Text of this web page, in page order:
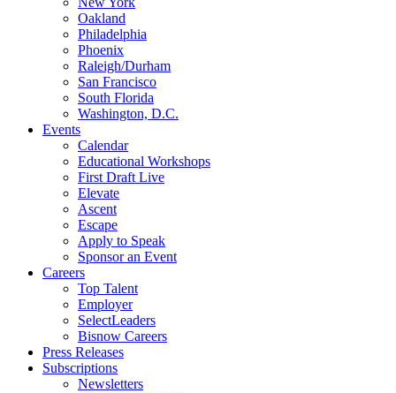
Oakland
Philadelphia
Phoenix
Raleigh/Durham
San Francisco
South Florida
Washington, D.C.
Events
Calendar
Educational Workshops
First Draft Live
Elevate
Ascent
Escape
Apply to Speak
Sponsor an Event
Careers
Top Talent
Employer
SelectLeaders
Bisnow Careers
Press Releases
Subscriptions
Newsletters